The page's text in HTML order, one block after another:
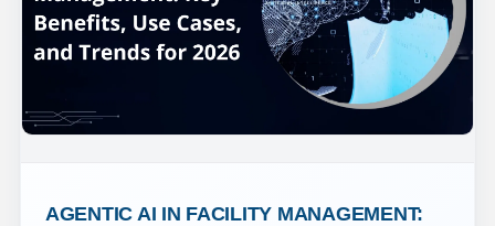
AGENTIC AI IN FACILITY MANAGEMENT: